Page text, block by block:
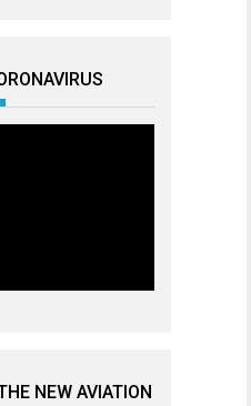
NEW AVIATION